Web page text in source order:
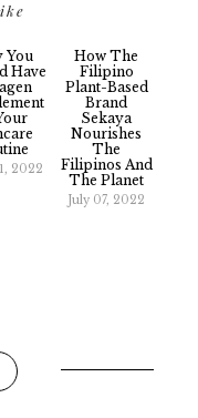
You
Have
2022
How The
Filipino
Plant-Based
Brand
Sekaya
Nourishes
The
Filipinos And
The Planet
July 07, 2022